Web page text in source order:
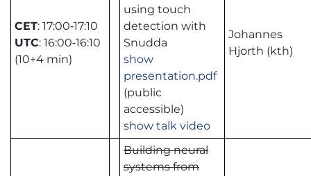
CET: 17:00‑17:10
UTC: 16:00‑16:10
(10+4 min)
using touch
detection with
Snudda
show
presentation.pdf
(public
accessible)
show talk video
Johannes
Hjorth (kth)
Building neural
systems from